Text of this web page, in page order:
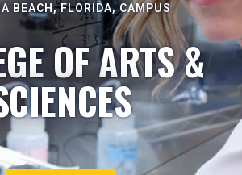
BEACH, FLORIDA, CAMPUS
OF ARTS &